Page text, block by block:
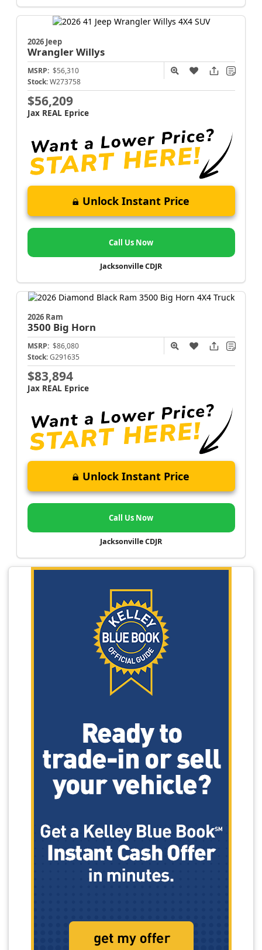
2026 Jeep
WranglerWillys
MSRP: $56,310
Stock: W273758
$56,209
Jax REAL Eprice
Unlock Instant Price
Call Us Now
Jacksonville CDJR
2026 Ram
3500 Big Horn
MSRP: $86,080
Stock: G291635
$83,894
Jax REAL Eprice
Unlock Instant Price
Call Us Now
Jacksonville CDJR